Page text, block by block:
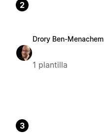
2
Drory Ben-Menachem
1 plantilla
3